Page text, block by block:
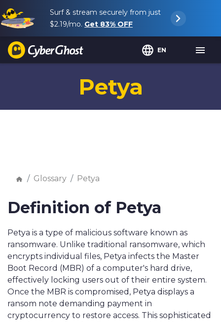
Surf & stream securely from just
$2.19/mo. Get 83% OFF
EN
Petya
Glossary Petya
Definition of Petya
Petya is a type of malicious software known as
ransomware. Unlike traditional ransomware, which
encrypts individual files, Petya infects the Master
Boot Record (MBR) of a computer's hard drive,
effectively locking users out of their entire system.
Once the MBR is compromised, Petya displays a
ransom note demanding payment in
cryptocurrency to restore access. This sophisticated